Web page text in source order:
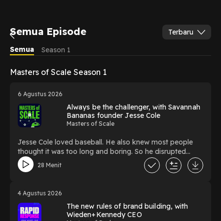
Semua Episode
Terbaru
Semua
Season 1
Masters of Scale Season 1
6 Agustus 2026
Always be the challenger, with Savannah
Bananas founder Jesse Cole
Masters of Scale
Jesse Cole loved baseball. He also knew most people
thought it was too long and boring. So he disrupted
America’s pastime by putting on a yellow tux - and an
incredible show. The founder of the Savannah Bananas
a show recently to talk about how he’s scaling Fans First
Entertainment into a growing league that sells out pro
sports stadiums all over the country. Subscribe to the
Masters of Scale weekly newsletter:
28 Menit
4 Agustus 2026
The new rules of brand building, with
Wieden+Kennedy CEO